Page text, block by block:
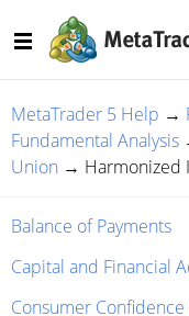
MetaTrader 5 Help →
Fundamental Analysis
Union → Harmonized
Balance of Payments
Capital and Financial
Consumer